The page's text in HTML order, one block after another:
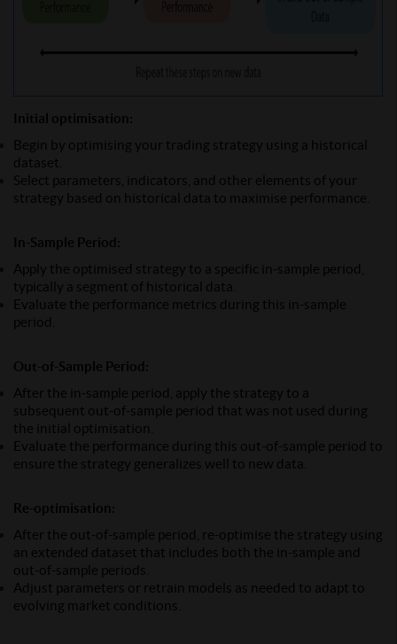
Initial optimisation:
Begin by optimising your trading strategy using a historical
dataset.
Select parameters, indicators, and other elements of your
strategy based on historical data to maximise performance.
In-Sample Period:
Apply the optimised strategy to a specific in-sample period,
typically a segment of historical data.
Evaluate the performance metrics during this in-sample
period.
Out-of-Sample Period:
After the in-sample period, apply the strategy to a
subsequent out-of-sample period that was not used during
the initial optimisation.
Evaluate the performance during this out-of-sample period to
ensure the strategy generalizes well to new data.
Re-optimisation:
After the out-of-sample period, re-optimise the strategy using
an extended dataset that includes both the in-sample and
out-of-sample periods.
Adjust parameters or retrain models as needed to adapt to
evolving market conditions.